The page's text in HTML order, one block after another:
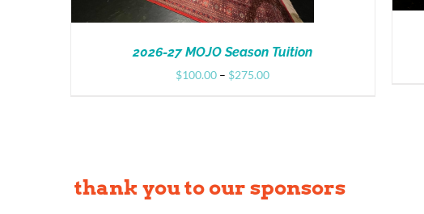
2026-27 MOJO Season Tuition
$100.00 – $275.00Price
thank you to our sponsors